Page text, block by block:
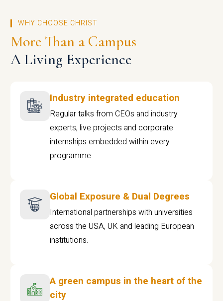
WHY CHOOSE CHRIST
More Than a Campus
A Living Experience
Industry integrated education
Regular talks from CEOs and industry
experts, live projects and corporate
internships embedded within every
programme
Global Exposure & Dual Degrees
International partnerships with universities
across the USA, UK and leading European
institutions.
A green campus in the heart of the
city